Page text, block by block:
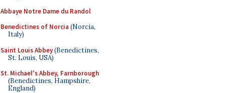
Abbaye Notre Dame du Randol
Benedictines of Norcia (Norcia,
Italy)
Saint Louis Abbey(Benedictines,
St. Louis, USA)
St. Michael's Abbey, Farnborough
(Benedictines, Hampshire,
England)